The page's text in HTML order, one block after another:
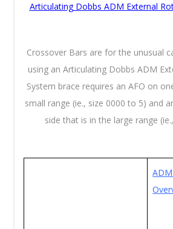
ArticulatingDobbs ADM External
Crossover Bars are for the unusual
using an Articulating Dobbs ADM
System brace requires an AFO on
small range (ie., size 0000 to 5) and
side that is in the large range